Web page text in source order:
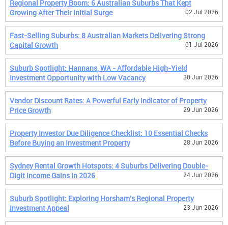
Regional Property Boom: 6 Australian Suburbs That Kept
Growing After Their Initial Surge
02 Jul 2026
Fast-Selling Suburbs: 8 Australian Markets Delivering Strong
Capital Growth
01 Jul 2026
Suburb Spotlight: Hannans, WA - Affordable High-Yield
Investment Opportunity with Low Vacancy
30 Jun 2026
Vendor Discount Rates: A Powerful Early Indicator of Property
Price Growth
29 Jun 2026
Property Investor Due Diligence Checklist: 10 Essential Checks
Before Buying an Investment Property
28 Jun 2026
Sydney Rental Growth Hotspots: 4 Suburbs Delivering Double-
Digit Income Gains in 2026
24 Jun 2026
Suburb Spotlight: Exploring Horsham's Regional Property
Investment Appeal
23 Jun 2026